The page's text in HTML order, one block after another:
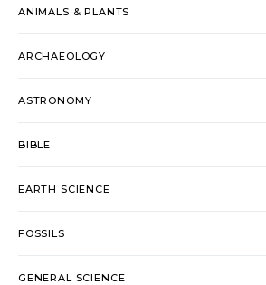
ANIMALS & PLANTS
ARCHAEOLOGY
ASTRONOMY
BIBLE
EARTH SCIENCE
FOSSILS
GENERAL SCIENCE